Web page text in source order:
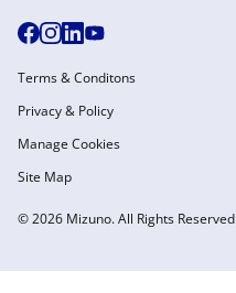
© 2026 Mizuno. All Rights Reserved
Terms & Conditons
Privacy & Policy
Manage Cookies
Site Map